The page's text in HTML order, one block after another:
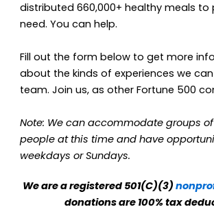
distributed 660,000+ healthy meals to
need. You can help.
Fill out the form below to get more
about the kinds of experiences we
team. Join us, as other Fortune 500
Note: We can accommodate groups of
people at this time and have
weekdays or Sundays.
We are a registered 501(C)(3)
donations are 100% tax